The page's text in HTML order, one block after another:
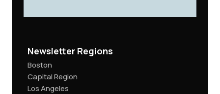
Newsletter Regions
Boston
Capital Region
Los Angeles